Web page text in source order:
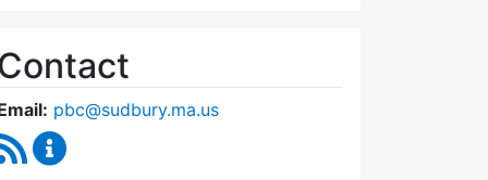
pbc@sudbury.ma.us
RSS Feed